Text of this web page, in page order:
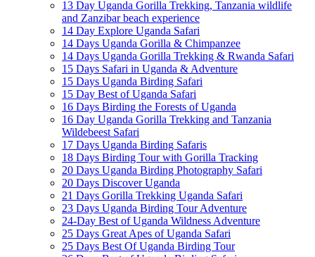
13 Day Uganda Gorilla Trekking, Tanzania wildlife
and Zanzibar beach experience
14 Day Explore Uganda Safari
14 Days Uganda Gorilla & Chimpanzee
14 Days Uganda Gorilla Trekking & Rwanda Safari
15 Days Safari in Uganda & Adventure
15 Days Uganda Birding Safari
15 Day Best of Uganda Safari
16 Days Birding the Forests of Uganda
16 Day Uganda Gorilla Trekking and Tanzania
Wildebeest Safari
17 Days Uganda Birding Safaris
18 Days Birding Tour with Gorilla Tracking
20 Days Uganda Birding Photography Safari
20 Days Discover Uganda
21 Days Gorilla Trekking Uganda Safari
23 Days Uganda Birding Tour Adventure
24-Day Best of Uganda Wildness Adventure
25 Days Great Apes of Uganda Safari
25 Days Best Of Uganda Birding Tour